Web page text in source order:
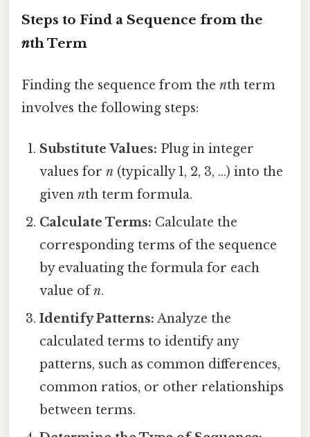
Steps to Find a Sequence from the
nth Term
Finding the sequence from the nth term
involves the following steps:
Substitute Values: Plug in integer
values forn (typically 1, 2, 3, ...) into the
givennth term formula.
Calculate Terms: Calculate the
corresponding terms of the sequence
by evaluating the formula for each
value ofn.
Identify Patterns: Analyze the
calculated terms to identify any
patterns, such as common differences,
common ratios, or other relationships
between terms.